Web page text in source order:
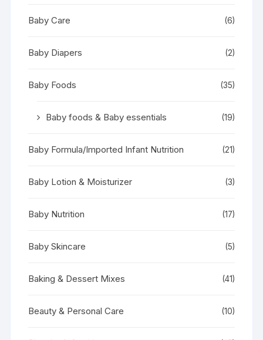
Baby Care (6)
Baby Diapers (2)
Baby Foods (35)
Baby foods & Baby essentials (19)
Baby Formula/Imported Infant Nutrition (21)
Baby Lotion & Moisturizer (3)
Baby Nutrition (17)
Baby Skincare (5)
Baking & Dessert Mixes (41)
Beauty & Personal Care (10)